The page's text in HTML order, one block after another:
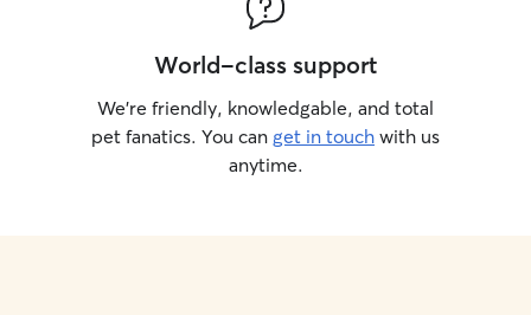
World-class support
We’re friendly, knowledgable, and total
pet fanatics. You can get in touch with us
anytime.